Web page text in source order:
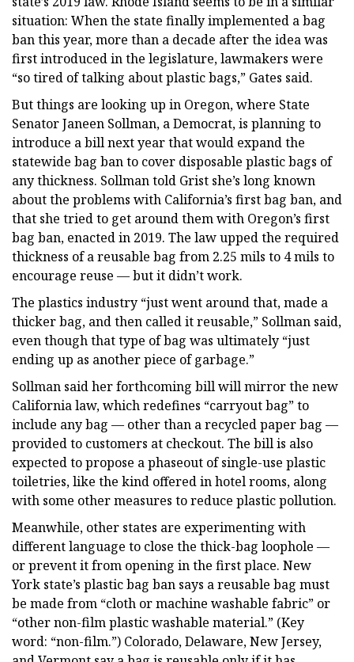
situation: When the state finally implemented a bag
ban this year, more than a decade after the idea was
first introduced in the legislature, lawmakers were
“so tired of talking about plastic bags,” Gates said.
But things are looking up in Oregon, where State
Senator Janeen Sollman, a Democrat, is planning to
introduce a bill next year that would expand the
statewide bag ban to cover disposable plastic bags of
any thickness. Sollman told Grist she’s long known
about the problems with California’s first bag ban, and
that she tried to get around them with Oregon’s first
bag ban, enacted in 2019. The law upped the required
thickness of a reusable bag from 2.25 mils to 4 mils to
encourage reuse — but it didn’t work.
The plastics industry “just went around that, made a
thicker bag, and then called it reusable,” Sollman said,
even though that type of bag was ultimately “just
ending up as another piece of garbage.”
Sollman said her forthcoming bill will mirror the new
California law, which redefines “carryout bag” to
include any bag — other than a recycled paper bag —
provided to customers at checkout. The bill is also
expected to propose a phaseout of single-use plastic
toiletries, like the kind offered in hotel rooms, along
with some other measures to reduce plastic pollution.
Meanwhile, other states are experimenting with
different language to close the thick-bag loophole —
or prevent it from opening in the first place. New
York state’s plastic bag ban says a reusable bag must
be made from “cloth or machine washable fabric” or
“other non-film plastic washable material.” (Key
word: “non-film.”) Colorado, Delaware, New Jersey,